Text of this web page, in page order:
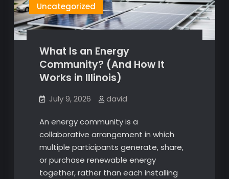
Uncategorized
What Is an Energy
Community? (And How It
Works in Illinois)
July 9, 2026 david
An energy community is a
collaborative arrangement in which
multiple participants generate, share,
or purchase renewable energy
together, rather than each installing